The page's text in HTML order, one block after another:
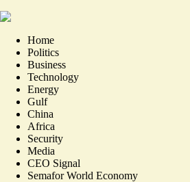
Home
Politics
Business
Technology
Energy
Gulf
China
Africa
Security
Media
CEO Signal
Semafor World Economy